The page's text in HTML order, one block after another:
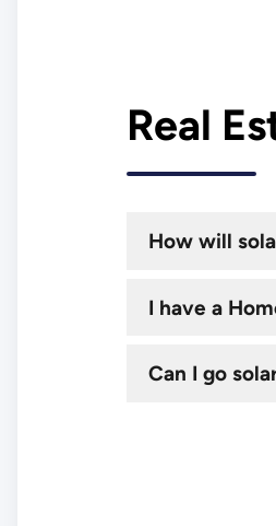
Real
How will
I have a
Can I go